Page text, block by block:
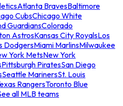
Atlanta BravesBaltimore
CubsChicago White
GuardiansColorado
AstrosKansas City RoyalsLos
DodgersMiami MarlinsMilwaukee
York MetsNew York
Pittsburgh PiratesSan Diego
Seattle MarinersSt. Louis
RangersToronto Blue
all MLB teams